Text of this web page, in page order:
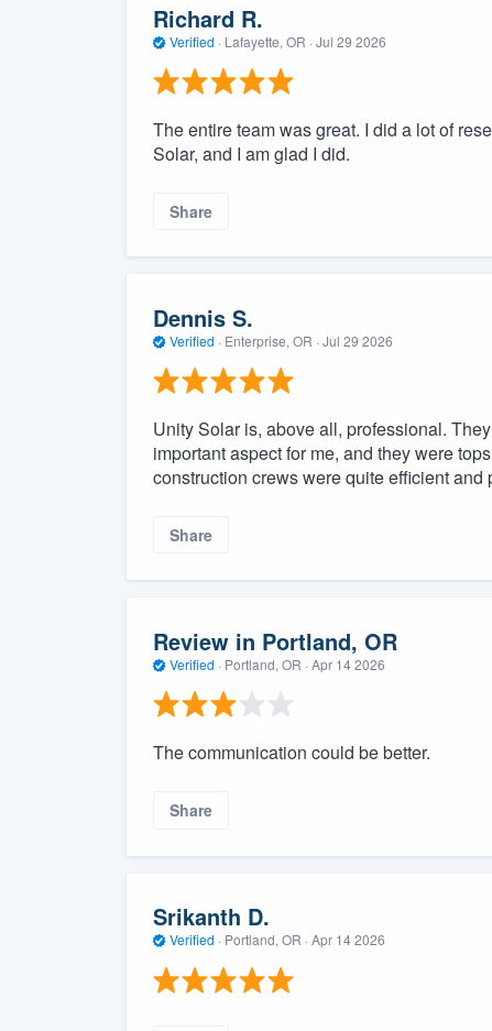
Richard R.
Verified · Lafayette, OR · Jul 29 2026
The entire team was great. I did a lot of
Solar, and I am glad I did.
Share
Dennis S.
Verified · Enterprise, OR · Jul 29 2026
Unity Solar is, above all, professional.
important aspect for me, and they were
construction crews were quite efficient and
Share
Review in Portland, OR
Verified · Portland, OR · Apr 14 2026
The communication could be better.
Share
Srikanth D.
Verified · Portland, OR · Apr 14 2026
you the ability to
you want, without